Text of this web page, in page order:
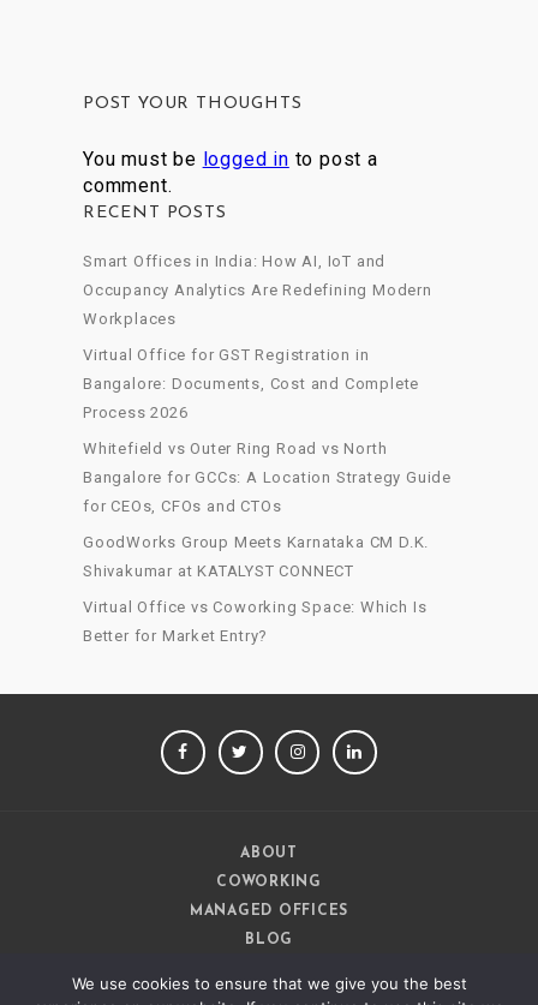
POST YOUR THOUGHTS
You must be logged in to post a
comment.
RECENT POSTS
Smart Offices in India: How AI, IoT and
Occupancy Analytics Are Redefining Modern
Workplaces
Virtual Office for GST Registration in
Bangalore: Documents, Cost and Complete
Process 2026
Whitefield vs Outer Ring Road vs North
Bangalore for GCCs: A Location Strategy Guide
for CEOs, CFOs and CTOs
GoodWorks Group Meets Karnataka CM D.K.
Shivakumar at KATALYST CONNECT
Virtual Office vs Coworking Space: Which Is
Better for Market Entry?
FACEBOOKTWITTERINSTAGRAM
ABOUT
COWORKING
MANAGED OFFICES
BLOG
We use cookies to ensure that we give you the best